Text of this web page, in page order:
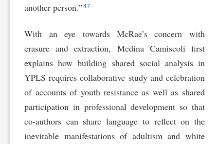
another person.”47
With an eye towards McRae’s concern with
erasure and extraction, Medina Camiscoli first
explains how building shared social analysis in
YPLS requires collaborative study and celebration
of accounts of youth resistance as well as shared
participation in professional development so that
co-authors can share language to reflect on the
inevitable manifestations of adultism and white